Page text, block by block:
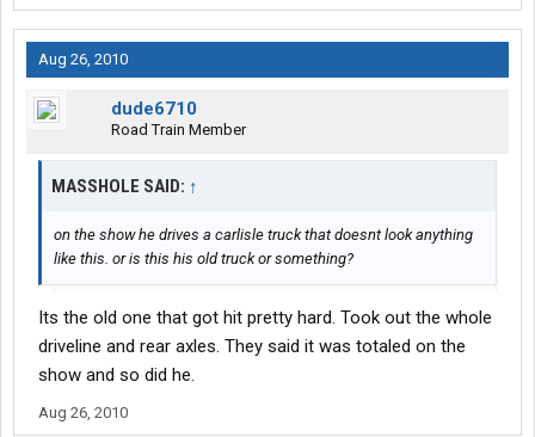
Aug 26, 2010
dude6710
Road Train Member
MASSHOLE SAID: ↑
on the show he drives a carlisle truck that doesnt look anything
like this. or is this his old truck or something?
Its the old one that got hit pretty hard. Took out the whole
driveline and rear axles. They said it was totaled on the
show and so did he.
Aug 26, 2010